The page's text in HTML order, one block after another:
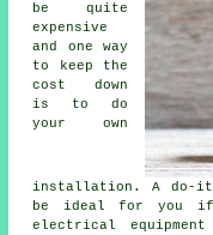
be quite
expensive
and one way
to keep the
cost down
is to do
your own
installation. A do-
be ideal for you if
electrical